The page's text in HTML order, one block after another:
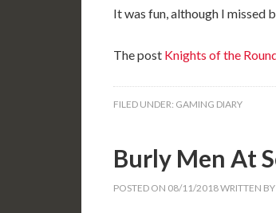
It was fun, although I missed
The post Knights of the
FILED UNDER: GAMING DIARY
Burly Men At
POSTED ON 08/11/2018WRITTEN BY